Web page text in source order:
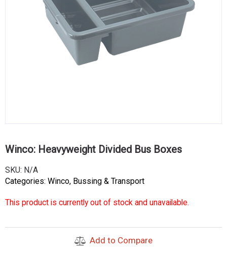
Log In / Register
Winco: Heavyweight Divided Bus Boxes
SKU: N/A
Categories: Winco, Bussing & Transport
This product is currently out of stock and unavailable.
Add to Compare